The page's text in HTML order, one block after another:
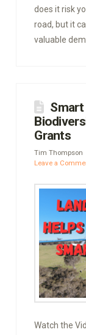
does it risk
road, but it
valuable
Smart
Grants
Tim Thompson
Leave a
Watch the